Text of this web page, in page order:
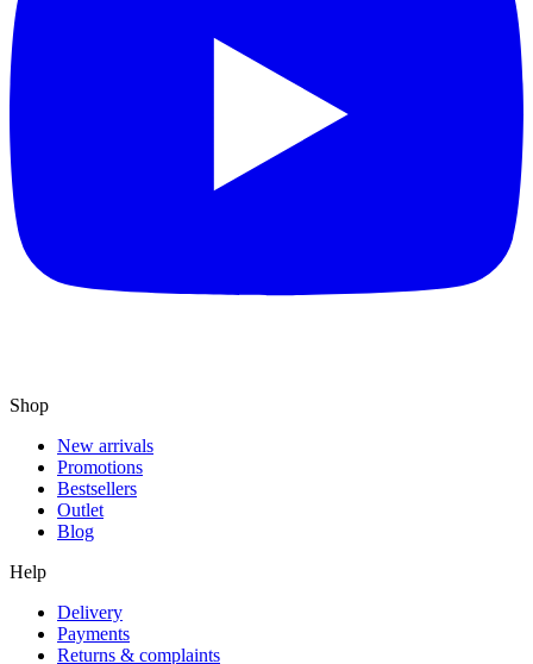
Shop
New arrivals
Promotions
Bestsellers
Outlet
Blog
Help
Delivery
Payments
Returns & complaints